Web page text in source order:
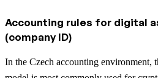
Accounting rules for digital
(company ID)
In the Czech accounting environment,